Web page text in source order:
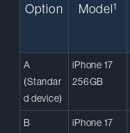
Option Model 1
A
(Standar
d device)
iPhone 17
256GB
B
iPhone 17